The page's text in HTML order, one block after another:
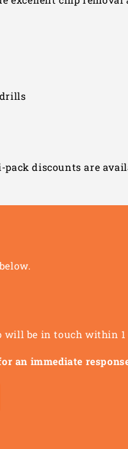
discounts are
will be in touch within 1
an immediate